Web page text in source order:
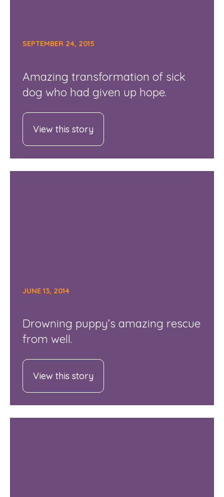
SEPTEMBER 24, 2015
Amazing transformation of sick
dog who had given up hope.
View this story
JUNE 13, 2014
Drowning puppy’s amazing rescue
from well.
View this story